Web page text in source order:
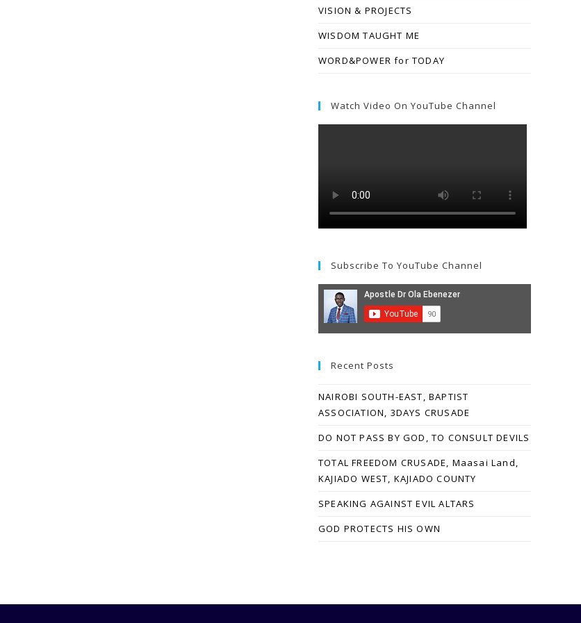
VISION & PROJECTS
WISDOM TAUGHT ME
WORD&POWER for TODAY
Watch Video On YouTube Channel
Subscribe To YouTube Channel
Recent Posts
NAIROBI SOUTH-EAST, BAPTIST
ASSOCIATION, 3DAYS CRUSADE
DO NOT PASS BY GOD, TO CONSULT DEVILS
TOTAL FREEDOM CRUSADE, Maasai Land,
KAJIADO WEST, KAJIADO COUNTY
SPEAKING AGAINST EVIL ALTARS
GOD PROTECTS HIS OWN